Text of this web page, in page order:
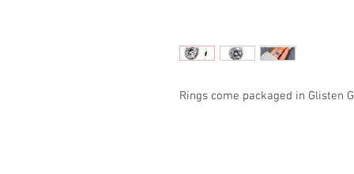
Rings come packaged in Glisten